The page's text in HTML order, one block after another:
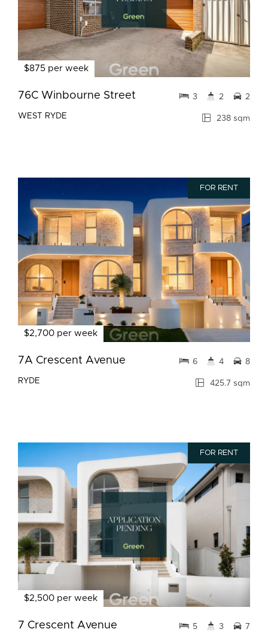
$875 per week
76C Winbourne Street
WEST RYDE 238 sqm
3 2 2
FOR RENT
$2,700 per week
7A Crescent Avenue
RYDE 425.7 sqm
6 4 8
FOR RENT
$2,500 per week
7 Crescent Avenue 5 3 7